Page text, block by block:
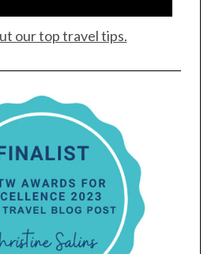
our top travel tips.